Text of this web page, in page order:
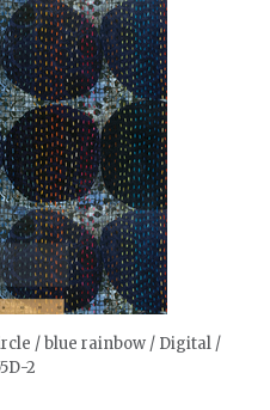
/ blue rainbow / Digital /
2